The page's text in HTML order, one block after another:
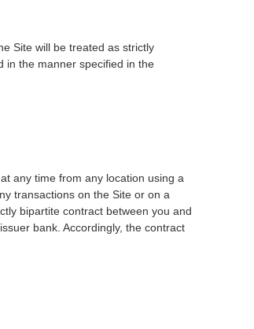
Site will be treated as strictly
in the manner specified in the
any time from any location using a
transactions on the Site or on a
bipartite contract between you and
bank. Accordingly, the contract